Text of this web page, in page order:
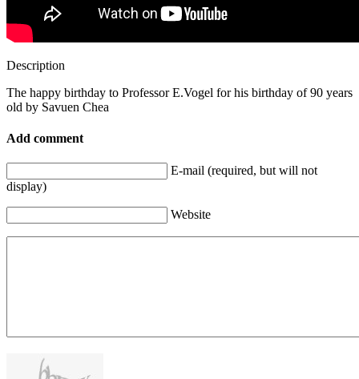
Description
The happy birthday to Professor E.Vogel for his birthday of 90 years
old by Savuen Chea
Add comment
E-mail (required, but will not
display)
Website